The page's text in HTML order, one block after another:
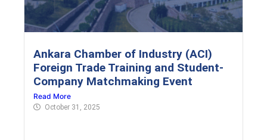
Ankara Chamber of Industry (ACI)
Foreign Trade Training and Student-
Company Matchmaking Event
Read More
October 31, 2025